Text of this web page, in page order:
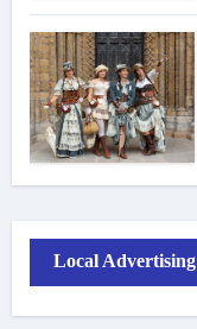
Local Advertising